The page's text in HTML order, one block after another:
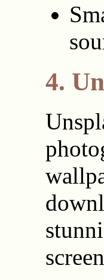
4.